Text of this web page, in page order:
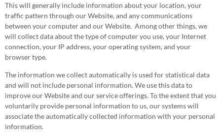
This will generally include information about your location, your
traffic pattern through our Website, and any communications
between your computer and our Website. Among other things, we
will collect data about the type of computer you use, your Internet
connection, your IP address, your operating system, and your
browser type.
The information we collect automatically is used for statistical data
and will not include personal information. We use this data to
improve our Website and our service offerings. To the extent that you
voluntarily provide personal information to us, our systems will
associate the automatically collected information with your personal
information.